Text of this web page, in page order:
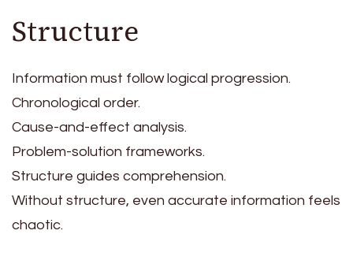
Structure
Information must follow logical progression.
Chronological order.
Cause-and-effect analysis.
Problem-solution frameworks.
Structure guides comprehension.
Without structure, even accurate information feels
chaotic.